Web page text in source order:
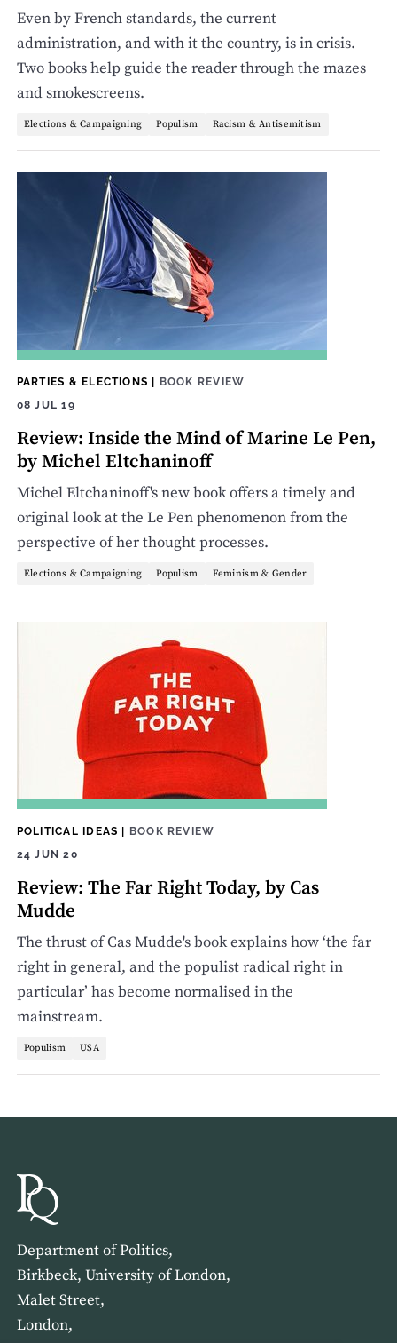
Even by French standards, the current
administration, and with it the country, is in crisis.
Two books help guide the reader through the mazes
and smokescreens.
Elections & Campaigning Populism Racism & Antisemitism
PARTIES & ELECTIONS | BOOK REVIEW
08 JUL 19
Review: Inside the Mind of Marine Le Pen,
by Michel Eltchaninoff
Michel Eltchaninoff's new book offers a timely and
original look at the Le Pen phenomenon from the
perspective of her thought processes.
Elections & Campaigning Populism Feminism & Gender
POLITICAL IDEAS | BOOK REVIEW
24 JUN 20
Review: The Far Right Today, by Cas
Mudde
The thrust of Cas Mudde's book explains how ‘the far
right in general, and the populist radical right in
particular’ has become normalised in the
mainstream.
Populism USA
Department of Politics,
Birkbeck, University of London,
Malet Street,
London,